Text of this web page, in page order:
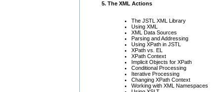
5. The XML Actions
The JSTL XML Library
Using XML
XML Data Sources
Parsing and Addressing
Using XPath in JSTL
XPath vs. EL
XPath Context
Implicit Objects for XPath
Conditional Processing
Iterative Processing
Changing XPath Context
Working with XML Namespaces